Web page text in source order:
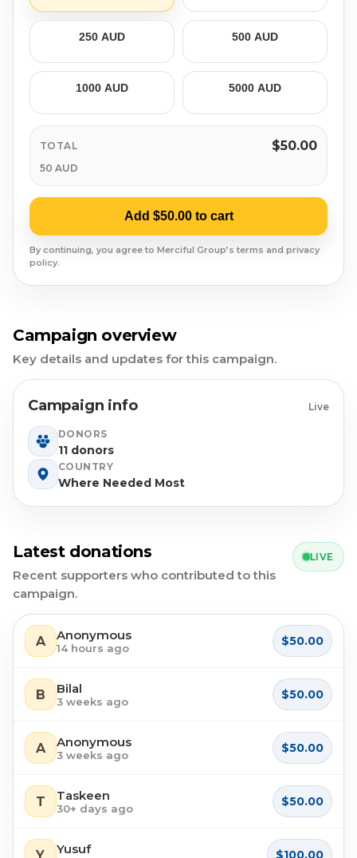
Rohingya
Burma
Uyghur
Jammu Kashmir
Where Needed Most
250 AUD 500 AUD
1000 AUD 5000 AUD
TOTAL $50.00
50 AUD
Add $50.00 to cart
By continuing, you agree to Merciful Group’s terms and privacy
policy.
Campaign overview
Key details and updates for this campaign.
Campaign info Live
DONORS
11 donors
COUNTRY
Where Needed Most
Latest donations
Recent supporters who contributed to this
campaign.
LIVE
A Anonymous
14 hours ago $50.00
B Bilal
3 weeks ago $50.00
A Anonymous
3 weeks ago $50.00
T Taskeen
30+ days ago $50.00
Y Yusuf $100.00